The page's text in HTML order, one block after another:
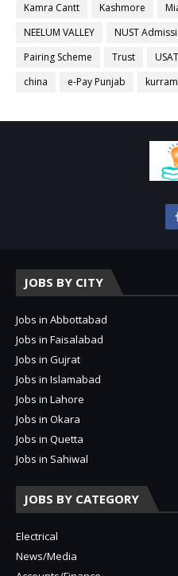
Kamra Cantt
Kashmore
NEELUM VALLEY
NUST
Pairing Scheme
Trust USAT
china
e-Pay Punjab kurram
JOBS BY CITY
Jobs in Abbottabad
Jobs in Faisalabad
Jobs in Gujrat
Jobs in Islamabad
Jobs in Lahore
Jobs in Okara
Jobs in Quetta
Jobs in Sahiwal
JOBS BY CATEGORY
Electrical
News/Media